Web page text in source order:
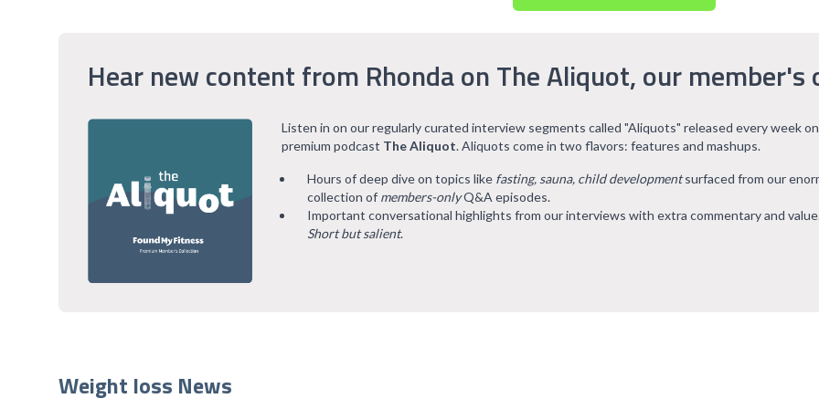
Hear new content from Rhonda on The Aliquot, our member's
Listen in on our regularly curated interview segments called "Aliquots" released every week
premium podcast The Aliquot. Aliquots come in two flavors: features and mashups.
Hours of deep dive on topics like fasting, sauna, child developmentsurfaced from our
collection of members-onlyQ&A episodes.
Important conversational highlights from our interviews with extra commentary and
Short but salient.
Weight loss News